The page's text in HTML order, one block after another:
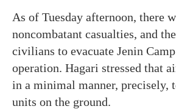
As of Tuesday afternoon, there
noncombatant casualties, and
civilians to evacuate Jenin
operation. Hagari stressed that
in a minimal manner, precisely,
units on the ground.